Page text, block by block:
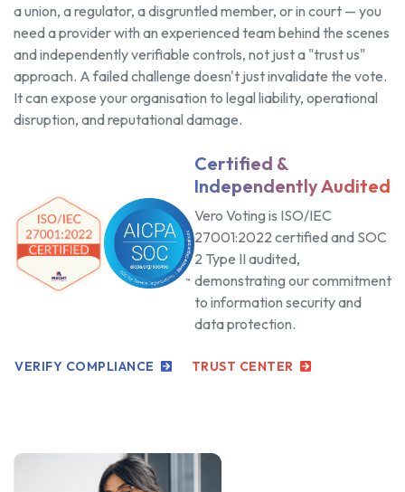
a union, a regulator, a disgruntled member, or in court — you
need a provider with an experienced team behind the scenes
and independently verifiable controls, not just a "trust us"
approach. A failed challenge doesn't just invalidate the vote.
It can expose your organisation to legal liability, operational
disruption, and reputational damage.
Certified &
Independently Audited
Vero Voting is ISO/IEC
27001:2022 certified and SOC
2 Type II audited,
demonstrating our commitment
to information security and
data protection.
VERIFY COMPLIANCE TRUST CENTER